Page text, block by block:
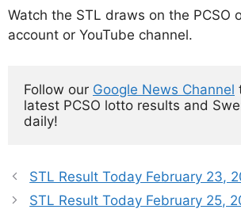
Watch the STL draws on the PCSO
account or YouTube channel.
Follow our Google News Channel
latest PCSO lotto results and
daily!
STL Result Today February 23,
STL Result Today February 25,